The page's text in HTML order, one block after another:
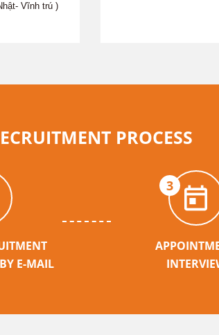
Vĩnh trú )
PROCESS
E-MAIL
3